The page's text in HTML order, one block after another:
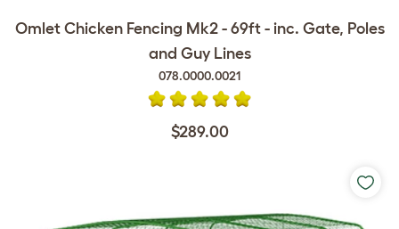
Omlet Chicken Fencing Mk2 - 69ft - inc. Gate, Poles
and Guy Lines
078.0000.0021
$289.00